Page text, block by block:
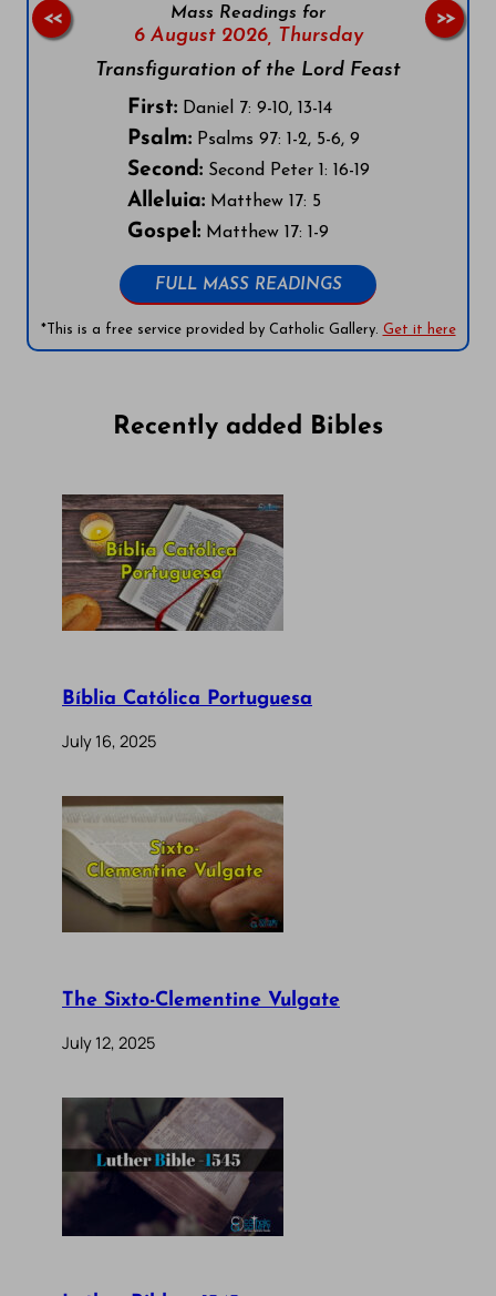
Mass Readings for
6 August 2026, Thursday
Transfiguration of the Lord Feast
First:Daniel 7: 9-10, 13-14
Psalm:Psalms 97: 1-2, 5-6, 9
Second:Second Peter 1: 16-19
Alleluia:Matthew 17: 5
Gospel:Matthew 17: 1-9
FULL MASS READINGS
*This is a free service provided by Catholic Gallery. Get it here
<< >>
Recently added Bibles
Bíblia Católica Portuguesa
July 16, 2025
The Sixto-Clementine Vulgate
July 12, 2025